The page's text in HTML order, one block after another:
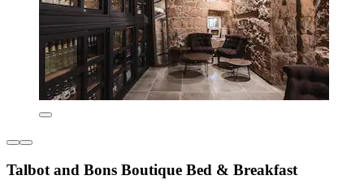
Talbot and Bons Boutique Bed & Breakfast